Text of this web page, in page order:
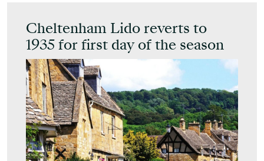
Cheltenham Lido reverts to
1935 for first day of the season